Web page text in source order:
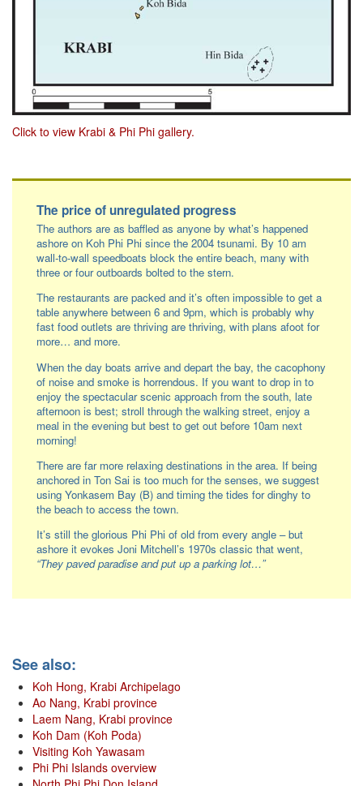
Click to view Krabi & Phi Phi gallery.
The price of unregulated progress
The authors are as baffled as anyone by what’s happened
ashore on Koh Phi Phi since the 2004 tsunami. By 10 am
wall-to-wall speedboats block the entire beach, many with
three or four outboards bolted to the stern.
The restaurants are packed and it’s often impossible to get a
table anywhere between 6 and 9pm, which is probably why
fast food outlets are thriving are thriving, with plans afoot for
more… and more.
When the day boats arrive and depart the bay, the cacophony
of noise and smoke is horrendous. If you want to drop in to
enjoy the spectacular scenic approach from the south, late
afternoon is best; stroll through the walking street, enjoy a
meal in the evening but best to get out before 10am next
morning!
There are far more relaxing destinations in the area. If being
anchored in Ton Sai is too much for the senses, we suggest
using Yonkasem Bay (B) and timing the tides for dinghy to
the beach to access the town.
It’s still the glorious Phi Phi of old from every angle – but
ashore it evokes Joni Mitchell’s 1970s classic that went,
“They paved paradise and put up a parking lot…”
See also:
Koh Hong, Krabi Archipelago
Ao Nang, Krabi province
Laem Nang, Krabi province
Koh Dam (Koh Poda)
Visiting Koh Yawasam
Phi Phi Islands overview